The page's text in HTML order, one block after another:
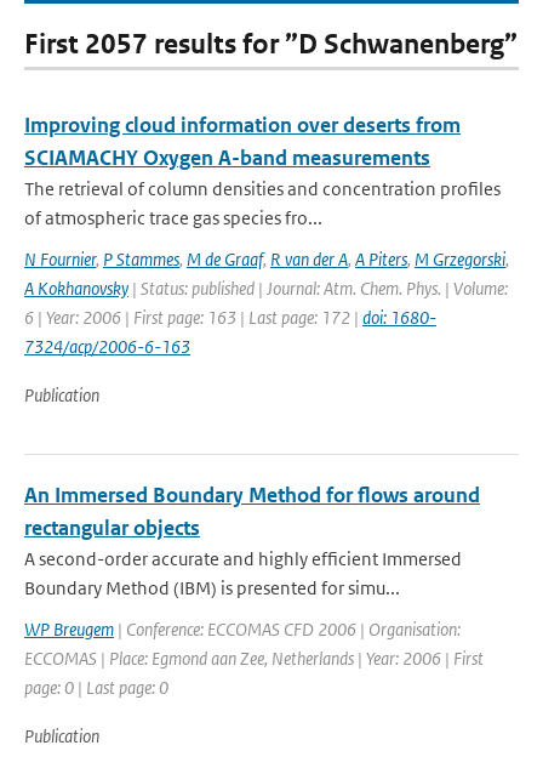
First 2057 results for ”D Schwanenberg”
Improving cloud information over deserts from
SCIAMACHY Oxygen A-band measurements
The retrieval of column densities and concentration profiles
of atmospheric trace gas species fro...
N Fournier, P Stammes, M de Graaf, R van der A, A Piters, M Grzegorski,
A Kokhanovsky | Status: published | Journal: Atm. Chem. Phys. | Volume:
6 | Year: 2006 | First page: 163 | Last page: 172 | doi: 1680-
7324/acp/2006-6-163
Publication
An Immersed Boundary Method for flows around
rectangular objects
A second-order accurate and highly efficient Immersed
Boundary Method (IBM) is presented for simu...
WP Breugem | Conference: ECCOMAS CFD 2006 | Organisation:
ECCOMAS | Place: Egmond aan Zee, Netherlands | Year: 2006 | First
page: 0 | Last page: 0
Publication